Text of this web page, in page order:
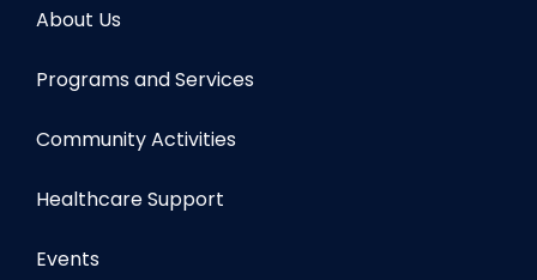
About Us
Programs and Services
Community Activities
Healthcare Support
Events